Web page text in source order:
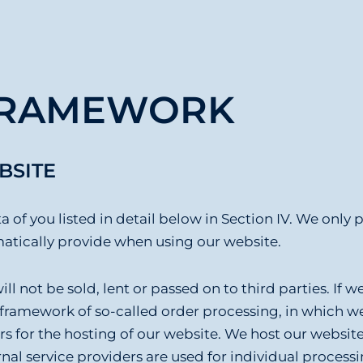
of you listed in detail below in Section IV. We
provide when using our website.
not be sold, lent or passed on to third parties. If
of so-called order processing, in which
for the hosting of our website. We host our
service providers are used for individual